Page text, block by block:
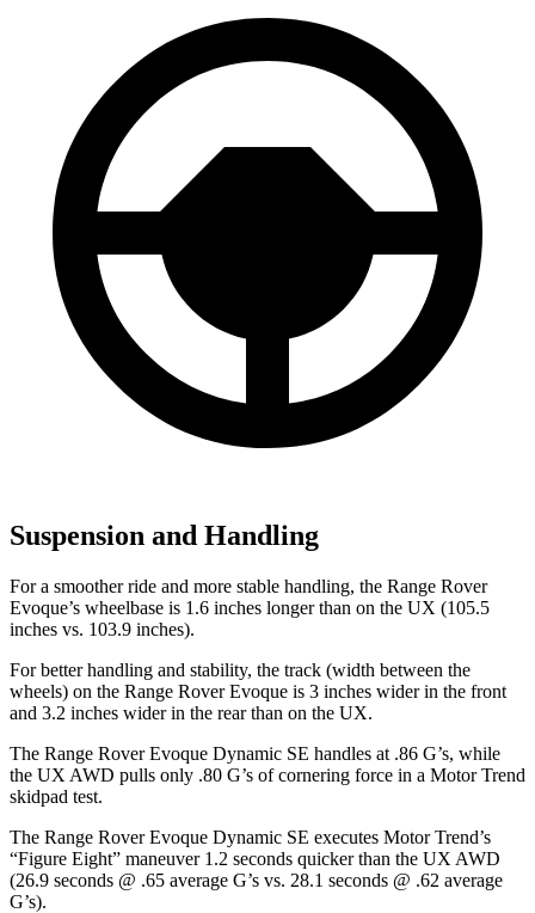
Suspension and Handling
For a smoother ride and more stable handling, the Range Rover
Evoque’s wheelbase is 1.6 inches longer than on the UX (105.5
inches vs. 103.9 inches).
For better handling and stability, the track (width between the
wheels) on the Range Rover Evoque is 3 inches wider in the front
and 3.2 inches wider in the rear than on the UX.
The Range Rover Evoque Dynamic SE handles at .86 G’s, while
the UX AWD pulls only .80 G’s of cornering force in a Motor Trend
skidpad test.
The Range Rover Evoque Dynamic SE executes Motor Trend’s
“Figure Eight” maneuver 1.2 seconds quicker than the UX AWD
(26.9 seconds @ .65 average G’s vs. 28.1 seconds @ .62 average
G’s).